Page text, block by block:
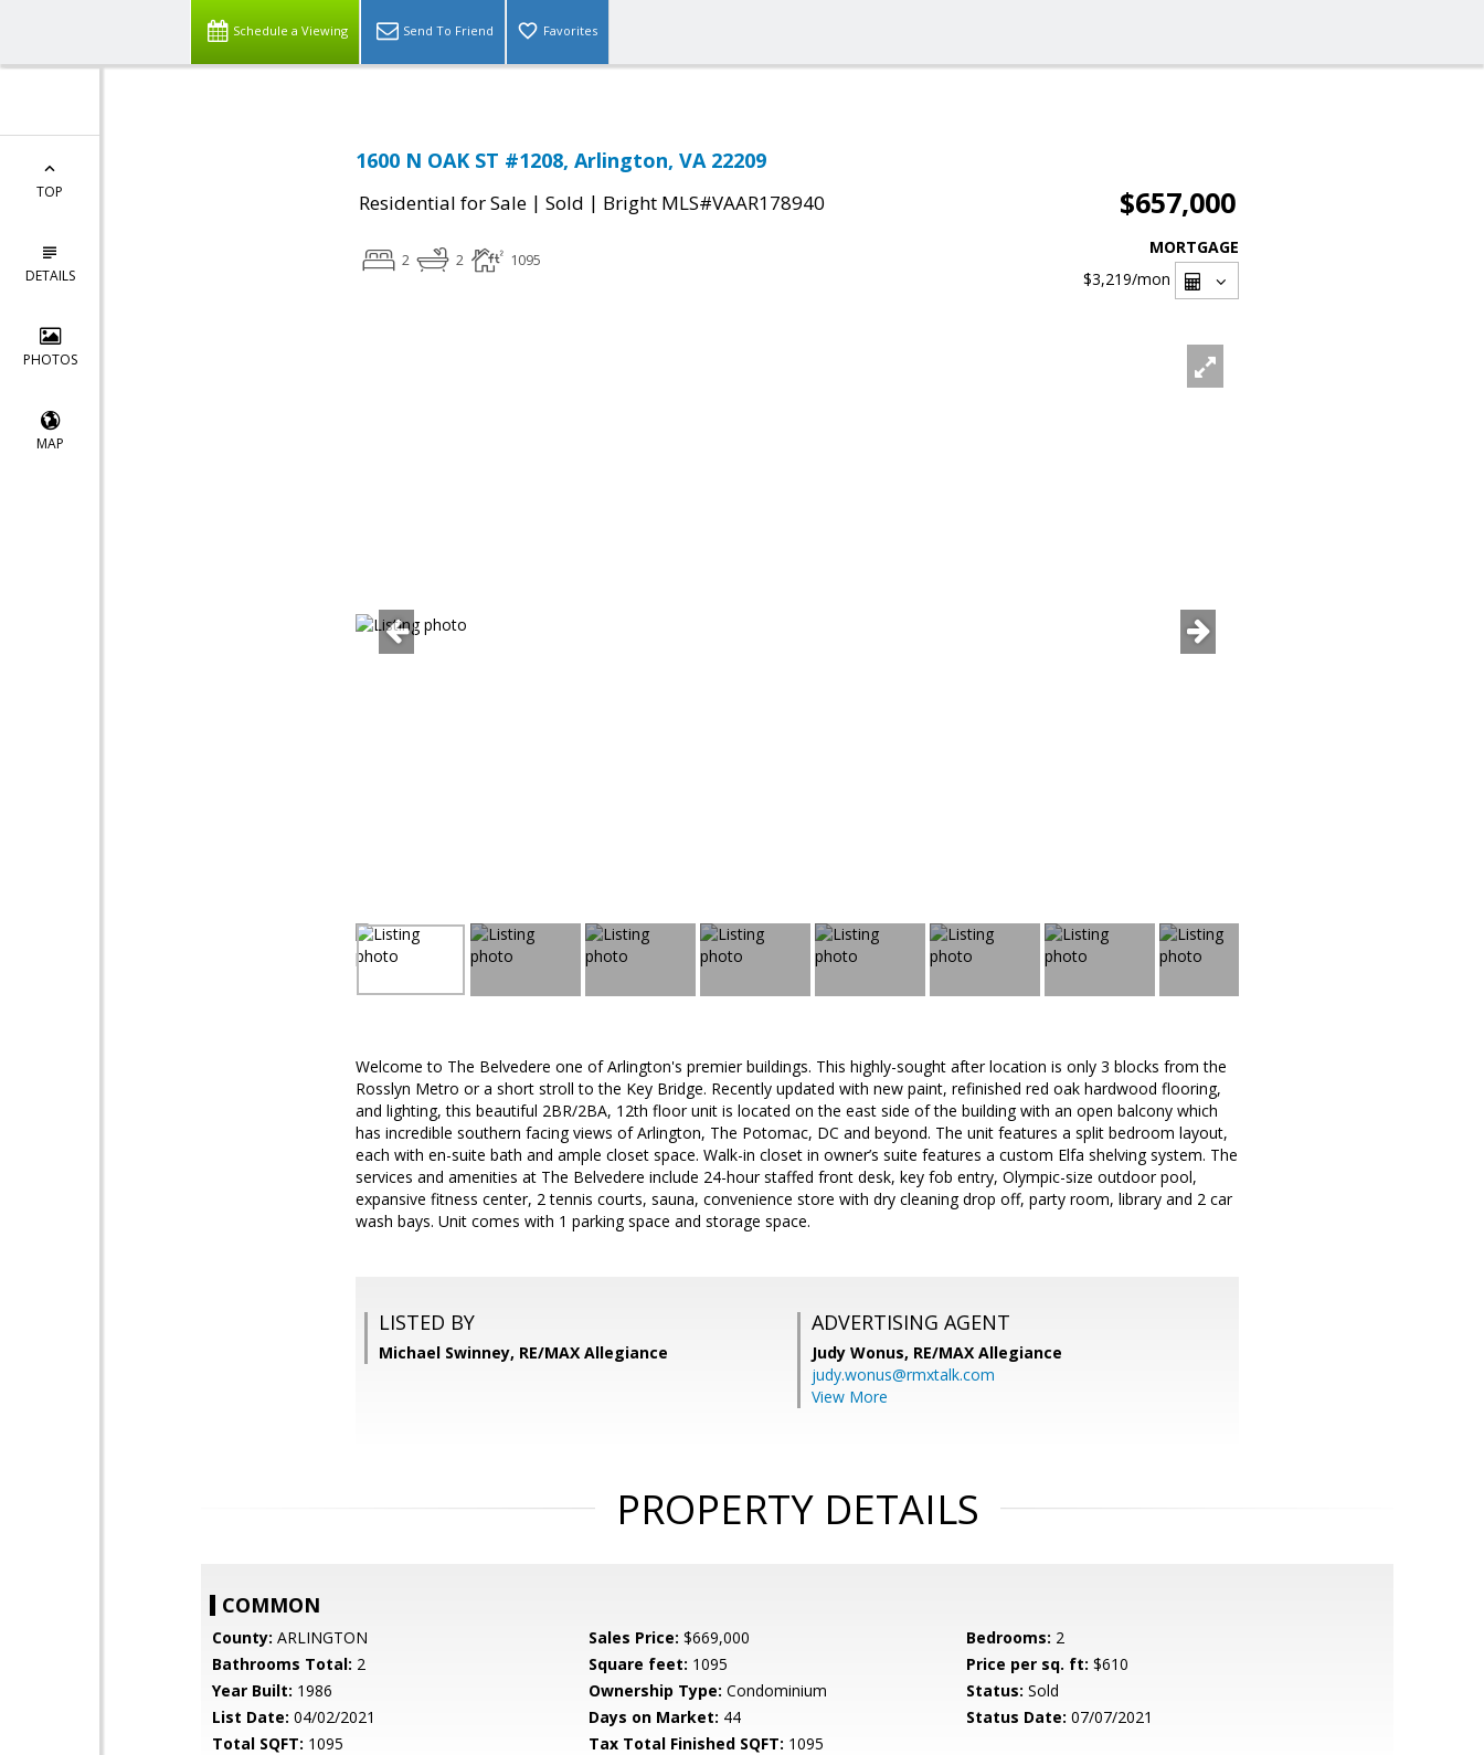
Schedule a Viewing Send To Friend Favorites
TOP
DETAILS
PHOTOS
MAP
1600 N OAK ST #1208, Arlington, VA 22209
Residential for Sale | Sold | Bright MLS#VAAR178940 $657,000
2 2 1095
MORTGAGE
$3,219/mon
Welcome to The Belvedere one of Arlington's premier buildings. This highly-sought after location is only 3 blocks from the
Rosslyn Metro or a short stroll to the Key Bridge. Recently updated with new paint, refinished red oak hardwood flooring,
and lighting, this beautiful 2BR/2BA, 12th floor unit is located on the east side of the building with an open balcony which
has incredible southern facing views of Arlington, The Potomac, DC and beyond. The unit features a split bedroom layout,
each with en-suite bath and ample closet space. Walk-in closet in owner’s suite features a custom Elfa shelving system. The
services and amenities at The Belvedere include 24-hour staffed front desk, key fob entry, Olympic-size outdoor pool,
expansive fitness center, 2 tennis courts, sauna, convenience store with dry cleaning drop off, party room, library and 2 car
wash bays. Unit comes with 1 parking space and storage space.
LISTED BY
Michael Swinney, RE/MAX Allegiance
ADVERTISING AGENT
Judy Wonus, RE/MAX Allegiance
judy.wonus@rmxtalk.com
View More
PROPERTY DETAILS
COMMON
County: ARLINGTON Sales Price: $669,000 Bedrooms: 2
Bathrooms Total: 2 Square feet: 1095 Price per sq. ft: $610
Year Built: 1986 Ownership Type: Condominium Status: Sold
List Date: 04/02/2021 Days on Market: 44 Status Date: 07/07/2021
Total SQFT: 1095 Tax Total Finished SQFT: 1095